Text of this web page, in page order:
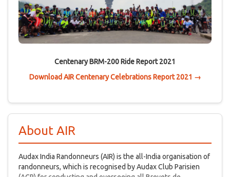
Centenary BRM-200 Ride Report 2021
Download AIR Centenary Celebrations Report 2021 →
About AIR
Audax India Randonneurs (AIR) is the all-India organisation of
randonneurs, which is recognised by Audax Club Parisien